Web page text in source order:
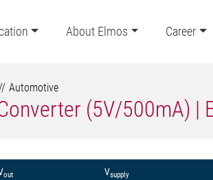
About Elmos Career
Automotive
(5V/500mA) |
out Vsupply